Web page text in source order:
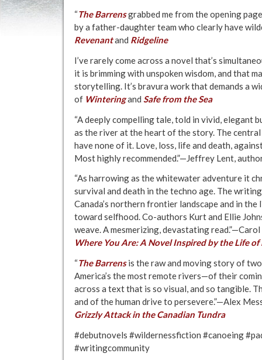
“The Barrensgrabbed me from the opening
by a father-daughter team who clearly have
Revenantand Ridgeline
I’ve rarely come across a novel that’s
it is brimming with unspoken wisdom, and that
storytelling. It’s bravura work that demands a
of Winteringand Safe from the Sea
“A deeply compelling tale, told in vivid, elegant
as the river at the heart of the story. The
have none of it. Love, loss, life and death,
Most highly recommended.”—Jeffrey Lent,
“As harrowing as the whitewater adventure it
survival and death in the techno age. The
Canada’s northern frontier landscape and in
toward selfhood. Co-authors Kurt and Ellie
weave. A mesmerizing, devastating
Where You Are: A Novel Inspired by the Life of
“The Barrensis the raw and moving story of
America’s the most remote rivers—of their
across a text that is so visual, and so tangible.
and of the human drive to persevere.”—Alex
Grizzly Attack in the Canadian Tundra
#debutnovels #wildernessfiction #canoeing
#writingcommunity